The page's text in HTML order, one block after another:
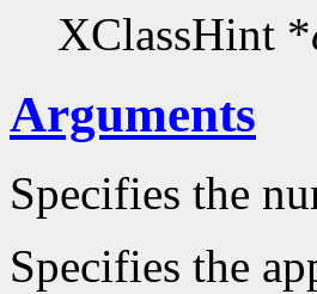
XClassHint *
Arguments
Specifies the
Specifies the